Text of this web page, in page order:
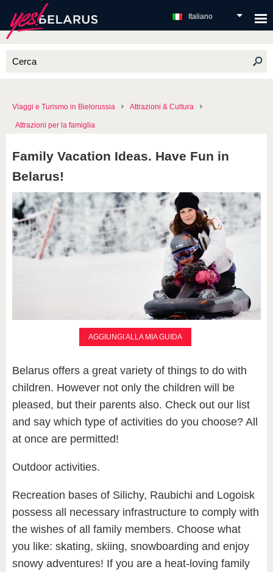
Italiano
Viaggi e Turismo in Bielorussia Attrazioni & Cultura
Attrazioni per la famiglia
Family Vacation Ideas. Have Fun in
Belarus!
AGGIUNGI ALLA MIA GUIDA
Belarus offers a great variety of things to do with
children. However not only the children will be
pleased, but their parents also. Check out our list
and say which type of activities do you choose? All
at once are permitted!
Outdoor activities.
Recreation bases of Silichy, Raubichi and Logoisk
possess all necessary infrastructure to comply with
the wishes of all family members. Choose what
you like: skating, skiing, snowboarding and enjoy
snowy adventures! If you are a heat-loving family